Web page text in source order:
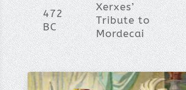
472
BC
Xerxes’
Tribute to
Mordecai